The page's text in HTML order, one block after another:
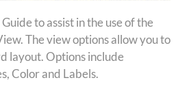
to assist in the use of the
The view options allow you to
layout. Options include
Color and Labels.